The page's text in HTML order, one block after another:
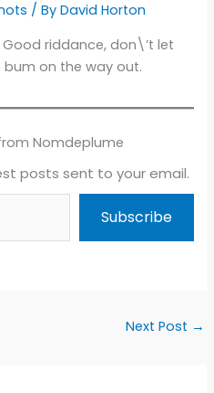
/ ByDavid Horton
riddance, don\’t let
on the way out.
Nomdeplume
posts sent to your email.
Subscribe
Next Post →